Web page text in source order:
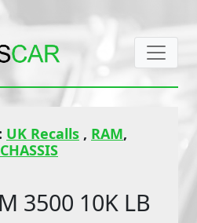
UK Recalls , RAM,
3500 10K LB